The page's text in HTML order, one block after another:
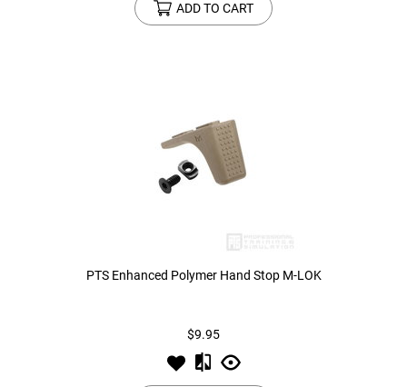
ADD TO CART
PTS Enhanced Polymer Hand Stop M-LOK
$9.95